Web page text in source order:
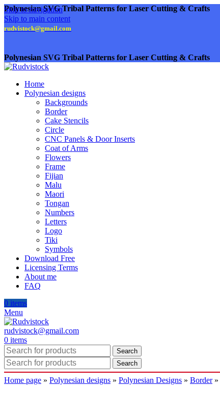
Skip to navigation
Skip to main content
Polynesian SVG Tribal Patterns for Laser Cutting & Crafts
rudvistock@gmail.com
Polynesian SVG Tribal Patterns for Laser Cutting & Crafts
Home
Polynesian designs
Backgrounds
Border
Cake Stencils
Circle
CNC Panels & Door Inserts
Coat of Arms
Flowers
Frame
Fijian
Malu
Maori
Tongan
Numbers
Letters
Logo
Tiki
Symbols
Download Free
Licensing Terms
About me
FAQ
0 items
Menu
rudvistock@gmail.com
0 items
Search
Search
Home page » Polynesian designs » Polynesian Designs » Border»